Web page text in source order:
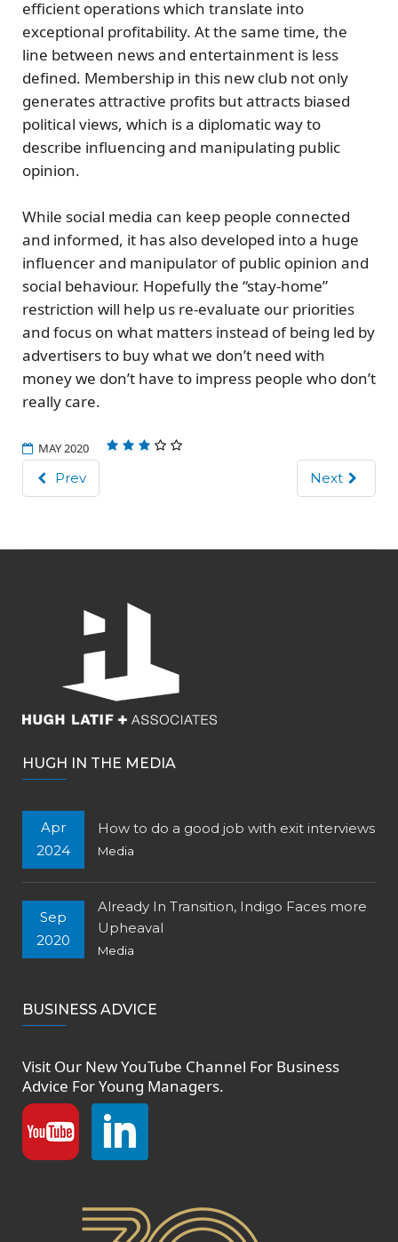
efficient operations which translate into
exceptional profitability. At the same time, the
line between news and entertainment is less
defined. Membership in this new club not only
generates attractive profits but attracts biased
political views, which is a diplomatic way to
describe influencing and manipulating public
opinion.
While social media can keep people connected
and informed, it has also developed into a huge
influencer and manipulator of public opinion and
social behaviour. Hopefully the “stay-home”
restriction will help us re-evaluate our priorities
and focus on what matters instead of being led by
advertisers to buy what we don’t need with
money we don’t have to impress people who don’t
really care.
MAY 2020
Prev Next
HUGH IN THE MEDIA
Apr
2024
How to do a good job with exit interviews
Media
Sep
2020
Already In Transition, Indigo Faces more
Upheaval
Media
BUSINESS ADVICE
Visit Our NewYouTube Channel For Business
Advice For Young Managers.